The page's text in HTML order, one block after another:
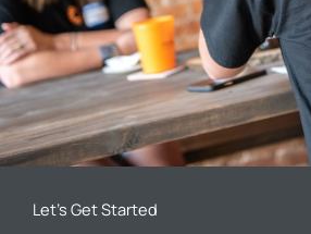
Let’s Get Started